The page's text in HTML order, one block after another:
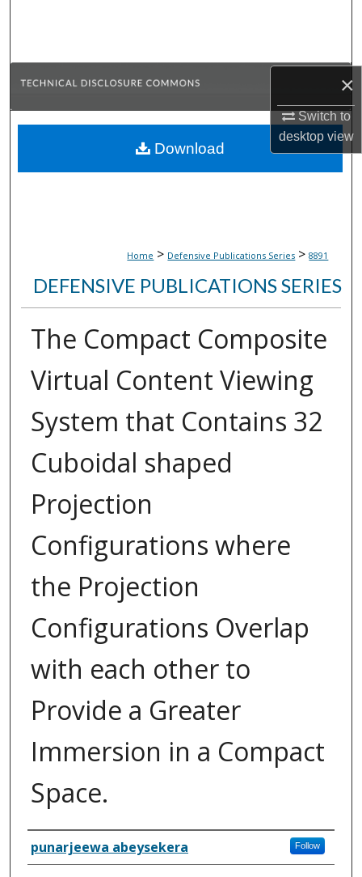
×
Switch to
desktopview
Browse Collections
About
Home > Defensive Publications Series > 8891
DEFENSIVE PUBLICATIONS SERIES
The Compact Composite
Virtual Content Viewing
System that Contains 32
Cuboidal shaped
Projection
Configurations where
the Projection
Configurations Overlap
with each other to
Provide a Greater
Immersion in a Compact
Space.
Inventor(s)
punarjeewa abeysekera Follow
Download